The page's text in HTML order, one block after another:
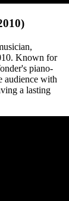
Known for
piano-
audience with
a lasting